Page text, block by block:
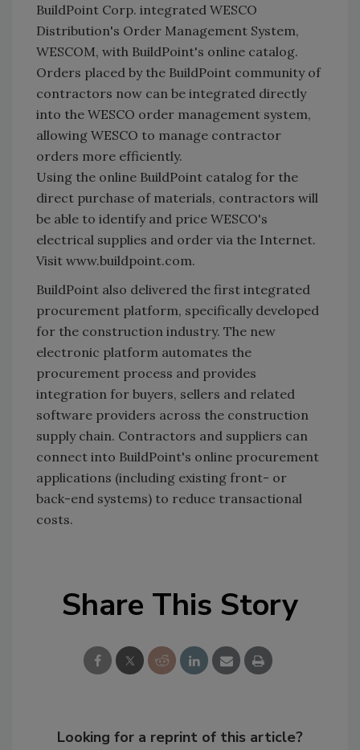
BuildPoint Corp. integrated WESCO
Distribution's Order Management System,
WESCOM, with BuildPoint's online catalog.
Orders placed by the BuildPoint community of
contractors now can be integrated directly
into the WESCO order management system,
allowing WESCO to manage contractor
orders more efficiently.
Using the online BuildPoint catalog for the
direct purchase of materials, contractors will
be able to identify and price WESCO's
electrical supplies and order via the Internet.
Visit www.buildpoint.com.
BuildPoint also delivered the first integrated
procurement platform, specifically developed
for the construction industry. The new
electronic platform automates the
procurement process and provides
integration for buyers, sellers and related
software providers across the construction
supply chain. Contractors and suppliers can
connect into BuildPoint's online procurement
applications (including existing front- or
back-end systems) to reduce transactional
costs.
Share This Story
Looking for a reprint of this article?